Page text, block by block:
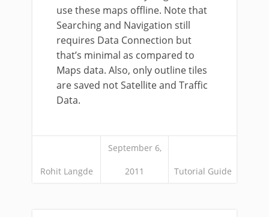
use these maps offline. Note that
Searching and Navigation still
requires Data Connection but
that’s minimal as compared to
Maps data. Also, only outline tiles
are saved not Satellite and Traffic
Data.
Rohit Langde
September 6,
2011 Tutorial Guide